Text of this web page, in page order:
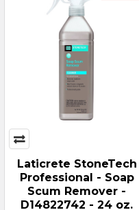
Laticrete StoneTech
Professional - Soap
Scum Remover -
D14822742 - 24 oz.